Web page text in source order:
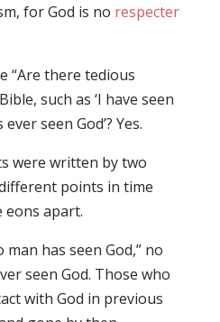
for God is no respecter
“Are there tedious
such as ‘I have seen
seen God’? Yes.
were written by two
points in time
eons apart.
has seen God,” no
seen God. Those who
with God in previous